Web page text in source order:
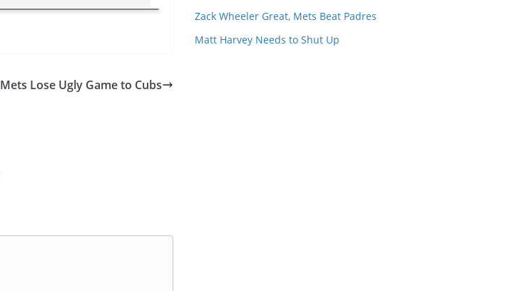
Mets Lose Ugly Game to Cubs
Zack Wheeler Great, Mets Beat Padres
Matt Harvey Needs to Shut Up